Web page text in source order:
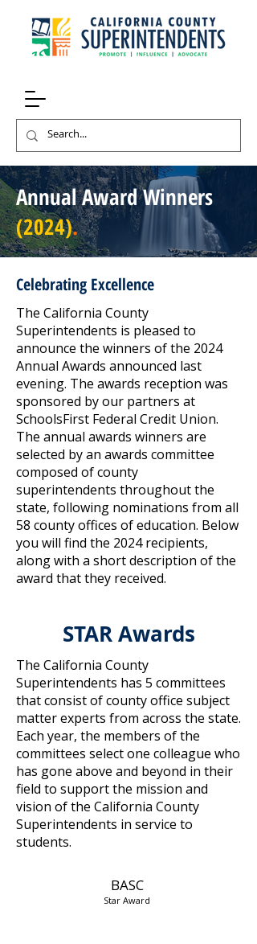
Annual Award Winners
(2024).
Celebrating Excellence
The California County
Superintendents is pleased to
announce the winners of the 2024
Annual Awards announced last
evening. The awards reception was
sponsored by our partners at
SchoolsFirst Federal Credit Union.
The annual awards winners are
selected by an awards committee
composed of county
superintendents throughout the
state, following nominations from all
58 county offices of education. Below
you will find the 2024 recipients,
along with a short description of the
award that they received.
STAR Awards
The California County
Superintendents has 5 committees
that consist of county office subject
matter experts from across the state.
Each year, the members of the
committees select one colleague who
has gone above and beyond in their
field to support the mission and
vision of the California County
Superintendents in service to
students.
BASC
Star Award